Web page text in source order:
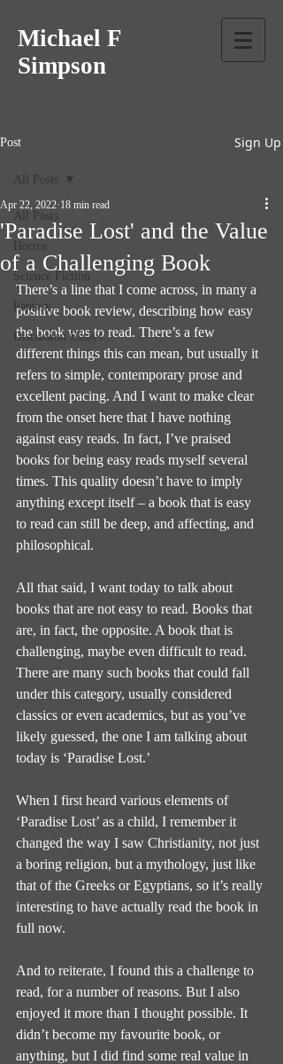
Michael F
Simpson
Post Sign Up
All Posts
Horror
Science Fiction
Fantasy
Discussion Essays
All Posts
'Paradise Lost' and the Value
of a Challenging Book
Apr 22, 2022 18 min read
There’s a line that I come across, in many a
positive book review, describing how easy
the book was to read. There’s a few
different things this can mean, but usually it
refers to simple, contemporary prose and
excellent pacing. And I want to make clear
from the onset here that I have nothing
against easy reads. In fact, I’ve praised
books for being easy reads myself several
times. This quality doesn’t have to imply
anything except itself – a book that is easy
to read can still be deep, and affecting, and
philosophical.
All that said, I want today to talk about
books that are not easy to read. Books that
are, in fact, the opposite. A book that is
challenging, maybe even difficult to read.
There are many such books that could fall
under this category, usually considered
classics or even academics, but as you’ve
likely guessed, the one I am talking about
today is ‘Paradise Lost.’
When I first heard various elements of
‘Paradise Lost’ as a child, I remember it
changed the way I saw Christianity, not just
a boring religion, but a mythology, just like
that of the Greeks or Egyptians, so it’s really
interesting to have actually read the book in
full now.
And to reiterate, I found this a challenge to
read, for a number of reasons. But I also
enjoyed it more than I thought possible. It
didn’t become my favourite book, or
anything, but I did find some real value in